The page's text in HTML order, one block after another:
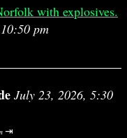
with explosives.
pm
July 23, 2026, 5:30
⇥